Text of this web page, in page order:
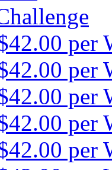
per
per
per
per
per